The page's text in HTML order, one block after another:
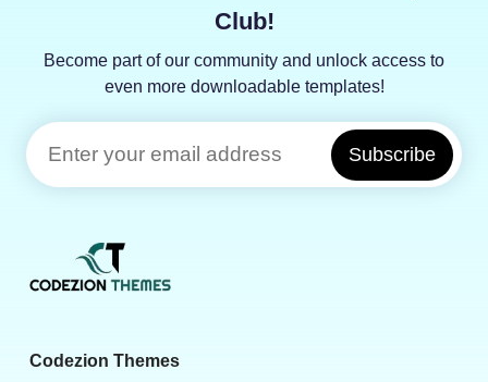
Club!
Become part of our community and unlock access to
even more downloadable templates!
Subscribe
Codezion Themes